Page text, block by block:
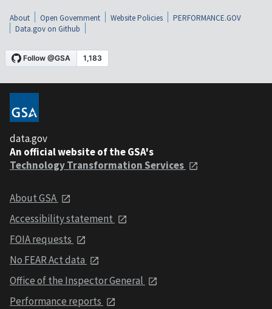
About Open Government Website Policies
PERFORMANCE.GOV
Data.gov on Github
data.gov
An official website of the GSA's
Technology Transformation Services
About GSA
Accessibility statement
FOIA requests
No FEAR Act data
Office of the Inspector General
Performance reports